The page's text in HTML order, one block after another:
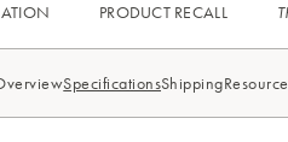
PRODUCT RECALL
SpecificationsShipping